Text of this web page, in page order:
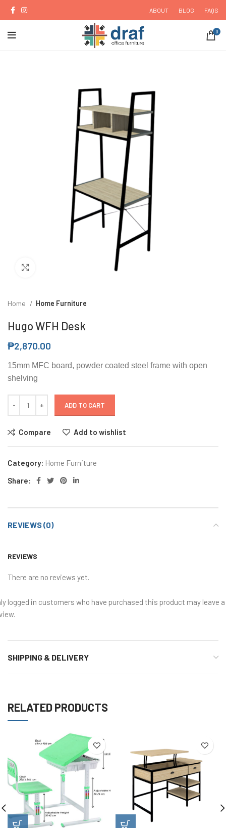
ABOUT BLOG FAQS
0
Home Home Furniture
Hugo WFH Desk
₱2,870.00
15mm MFC board, powder coated steel frame with open
shelving
ADD TO CART
Compare Add to wishlist
Category: Home Furniture
Share:
REVIEWS (0)
REVIEWS
There are no reviews yet.
logged in customers who have purchased this product may leave a
SHIPPING & DELIVERY
RELATED PRODUCTS